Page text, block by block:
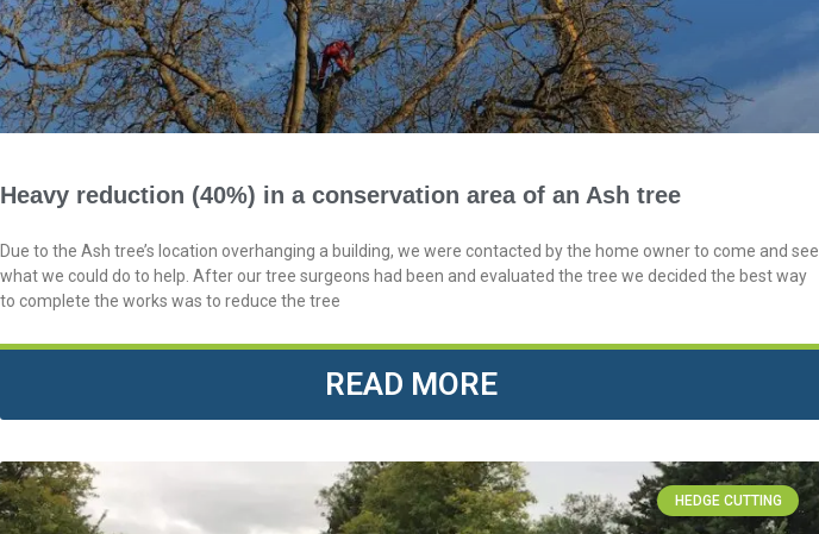
Heavy reduction (40%) in a conservation area of an Ash tree
Due to the Ash tree’s location overhanging a building, we were contacted by the home owner to come and see
what we could do to help. After our tree surgeons had been and evaluated the tree we decided the best way
to complete the works was to reduce the tree
READ MORE
HEDGE CUTTING